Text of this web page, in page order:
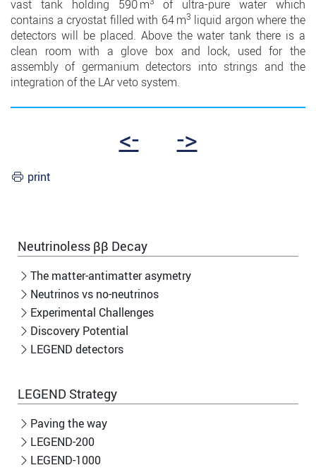
vast tank holding 590 m
of ultra-pure water which
contains a cryostat filled with 64 m3 liquid argon where the
detectors will be placed. Above the water tank there is a
clean room with a glove box and lock, used for the
assembly of germanium detectors into strings and the
integration of the LAr veto system.
<- ->
print
Neutrinoless ββ Decay
The matter-antimatter asymetry
Neutrinos vs no-neutrinos
Experimental Challenges
Discovery Potential
LEGEND detectors
LEGEND Strategy
Paving the way
LEGEND-200
LEGEND-1000